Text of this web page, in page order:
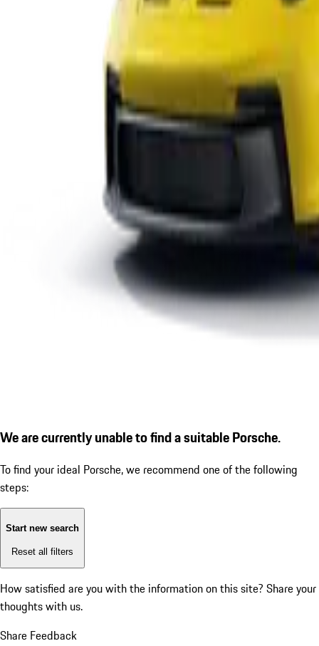
We are currently unable to find a suitable Porsche.
To find your ideal Porsche, we recommend one of the following
steps:
Start new search
Reset all filters
How satisfied are you with the information on this site? Share your
thoughts with us.
Share Feedback